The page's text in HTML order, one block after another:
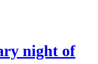
night of